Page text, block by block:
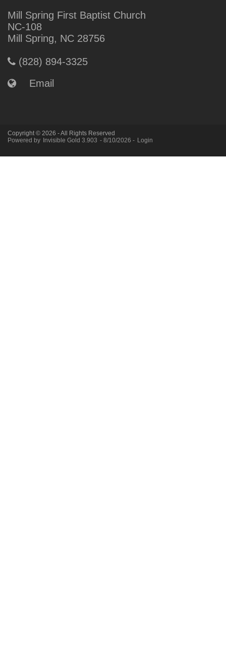
Mill Spring First Baptist Church
NC-108
Mill Spring, NC 28756
(828) 894-3325
Email
Copyright © 2026 - All Rights Reserved
Powered by
Invisible Gold 3.903 - 8/10/2026 - Login